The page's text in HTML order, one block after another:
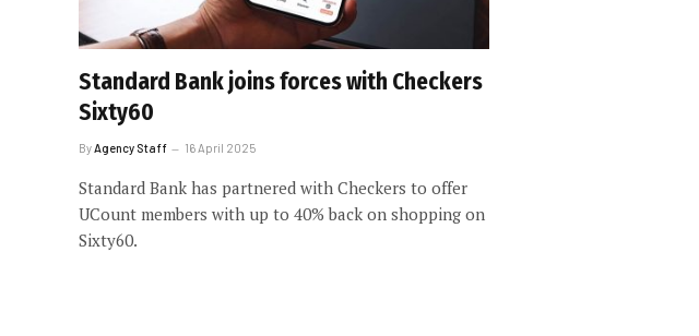
Standard Bank joins forces with Checkers
Sixty60
By Agency Staff 16 April 2025
Standard Bank has partnered with Checkers to offer
UCount members with up to 40% back on shopping on
Sixty60.